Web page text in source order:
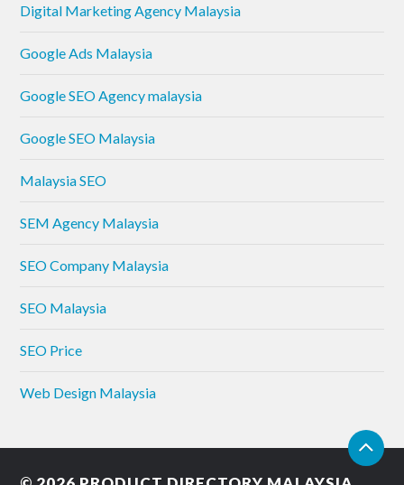
Digital Marketing Agency Malaysia
Google Ads Malaysia
Google SEO Agency malaysia
Google SEO Malaysia
Malaysia SEO
SEM Agency Malaysia
SEO Company Malaysia
SEO Malaysia
SEO Price
Web Design Malaysia